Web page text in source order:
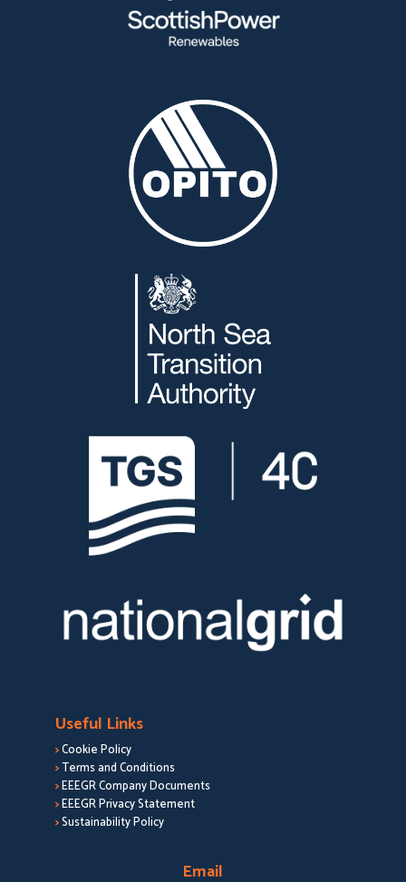
Useful Links
>Cookie Policy
>Terms and Conditions
>EEEGR Company Documents
>EEEGR Privacy Statement
>Sustainability Policy
Email